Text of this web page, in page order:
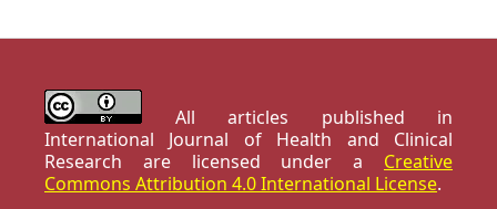
All articles published in
International Journal of Health and Clinical
Research are licensed under a Creative
Commons Attribution 4.0 International License.